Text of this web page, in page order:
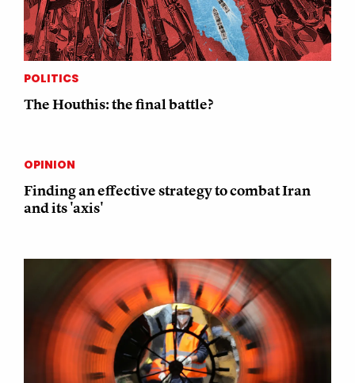
POLITICS
The Houthis: the final battle?
OPINION
Finding an effective strategy to combat Iran
and its 'axis'